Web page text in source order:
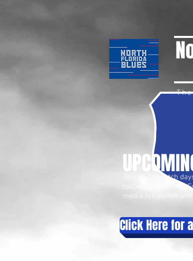
Join us on match
following locations.
media for invites
Click Here for